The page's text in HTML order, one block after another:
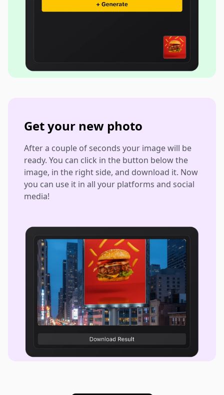
Get your new photo
After a couple of seconds your image will be
ready. You can click in the button below the
image, in the right side, and download it. Now
you can use it in all your platforms and social
media!